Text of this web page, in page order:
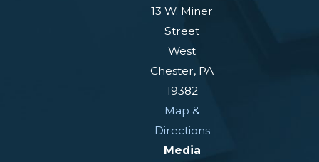
The first
appeal level. You have 60 days
plus a five-day mail allowance to
Administrative Law Judge
If reconsideration
is denied, you may request a
13 W. Miner
Street
West
Chester, PA
19382
Map &
Directions
Media